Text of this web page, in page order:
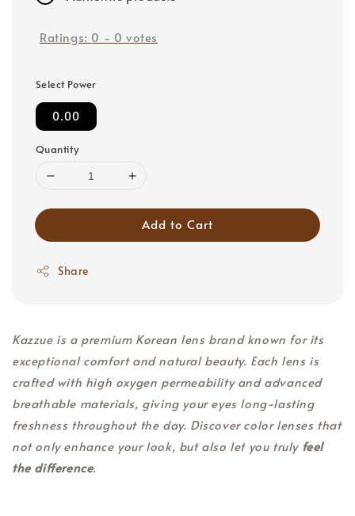
Ratings: 0 - 0 votes
Select Power
0.00
Quantity
Add to Cart
Share
Kazzue is a premium Korean lens brand known for its
exceptional comfort and natural beauty. Each lens is
crafted with high oxygen permeability and advanced
breathable materials, giving your eyes long-lasting
freshness throughout the day. Discover color lenses that
not only enhance your look, but also let you truly feel
the difference.